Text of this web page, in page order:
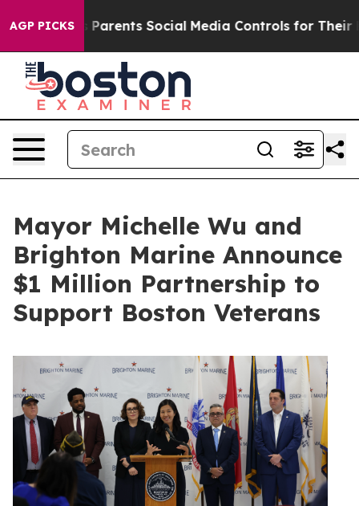
AGP PICKSParents Social Media Controls for Their Kids.
Mayor Michelle Wu and
Brighton Marine Announce
$1 Million Partnership to
Support Boston Veterans